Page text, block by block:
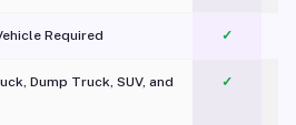
Required ✓
Dump Truck, SUV, and
✓